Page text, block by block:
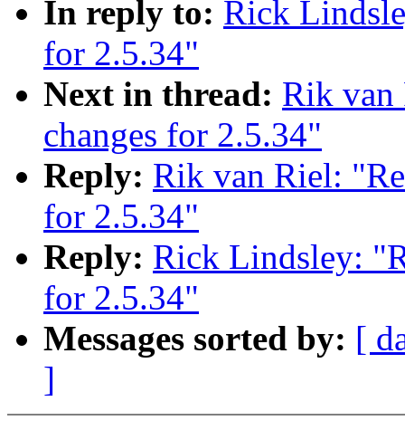
In reply to: Rick
for 2.5.34"
Next in thread: Rik van
changes for 2.5.34"
Reply: Rik van Riel:
for 2.5.34"
Reply: Rick Lindsley:
for 2.5.34"
Messages sorted by: [
]